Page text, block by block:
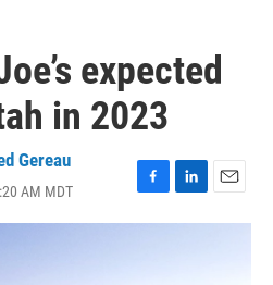
expected
in 2023
Gereau
AM MDT
F
a
L
i
E
m